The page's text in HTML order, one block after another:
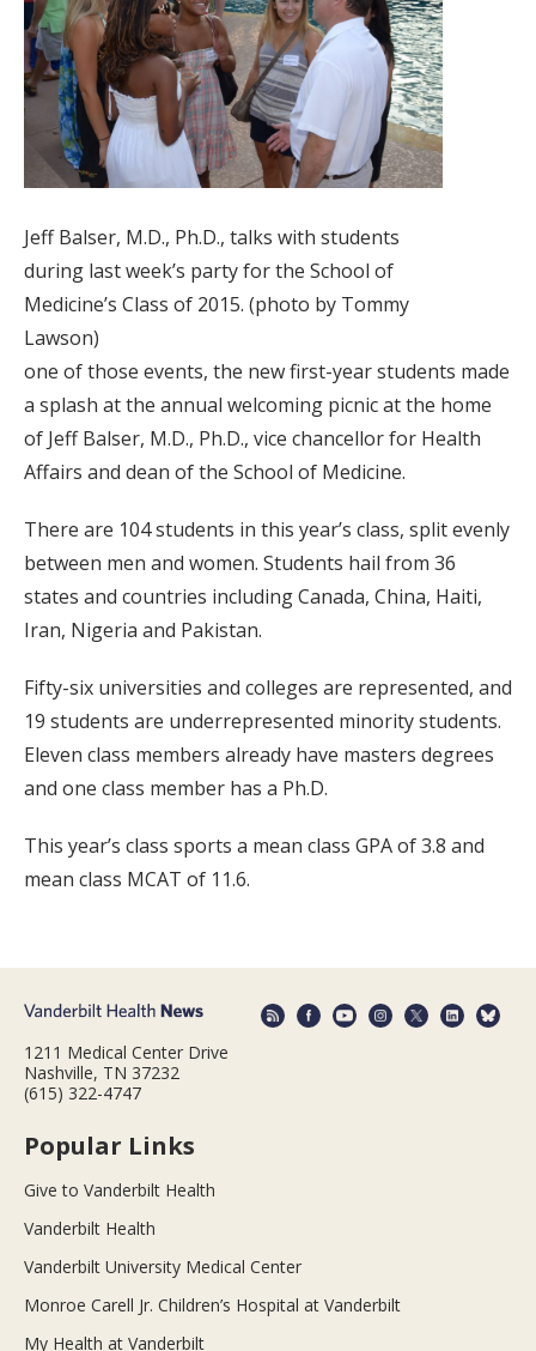
Jeff Balser, M.D., Ph.D., talks with students
during last week’s party for the School of
Medicine’s Class of 2015. (photo by Tommy
Lawson)
one of those events, the new first-year students made
a splash at the annual welcoming picnic at the home
of Jeff Balser, M.D., Ph.D., vice chancellor for Health
Affairs and dean of the School of Medicine.
There are 104 students in this year’s class, split evenly
between men and women. Students hail from 36
states and countries including Canada, China, Haiti,
Iran, Nigeria and Pakistan.
Fifty-six universities and colleges are represented, and
19 students are underrepresented minority students.
Eleven class members already have masters degrees
and one class member has a Ph.D.
This year’s class sports a mean class GPA of 3.8 and
mean class MCAT of 11.6.
1211 Medical Center Drive
Nashville, TN 37232
(615) 322-4747
Popular Links
Give to Vanderbilt Health
Vanderbilt Health
Vanderbilt University Medical Center
Monroe Carell Jr. Children’s Hospital at Vanderbilt
My Health at Vanderbilt